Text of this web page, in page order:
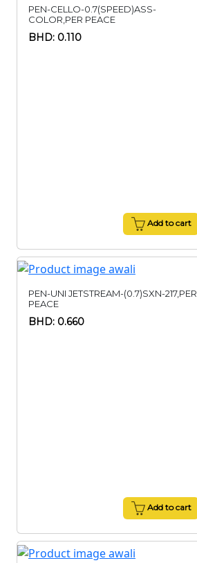
PEN-CELLO-0.7(SPEED)ASS-
COLOR,PER PEACE
BHD: 0.110
Add to cart
PEN-UNI JETSTREAM-(0.7)SXN-217,PER
PEACE
BHD: 0.660
Add to cart